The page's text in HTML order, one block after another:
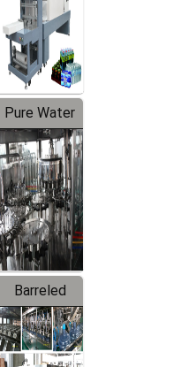
Machine
Pure Water
Filling
Production
Line
Barreled
Drinking
Water